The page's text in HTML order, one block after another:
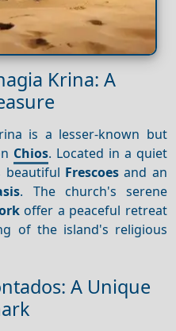
Krina: A
is a lesser-known but
Chios. Located in a quiet
beautiful Frescoesand an
. The church's serene
offer a peaceful retreat
of the island's religious
A Unique